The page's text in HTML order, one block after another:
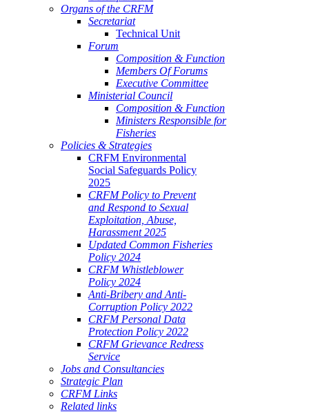
Organs of the CRFM
Secretariat
Technical Unit
Forum
Composition & Function
Members Of Forums
Executive Committee
Ministerial Council
Composition & Function
Ministers Responsible for
Fisheries
Policies & Strategies
CRFM Environmental
Social Safeguards Policy
2025
CRFM Policy to Prevent
and Respond to Sexual
Exploitation, Abuse,
Harassment 2025
Updated Common Fisheries
Policy 2024
CRFM Whistleblower
Policy 2024
Anti-Bribery and Anti-
Corruption Policy 2022
CRFM Personal Data
Protection Policy 2022
CRFM Grievance Redress
Service
Jobs and Consultancies
Strategic Plan
CRFM Links
Related links